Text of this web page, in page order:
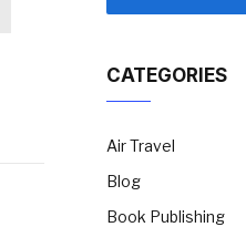
CATEGORIES
Air Travel
Blog
Book Publishing